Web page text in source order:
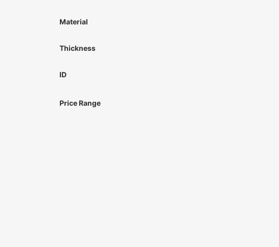
Material
Thickness
ID
Price Range